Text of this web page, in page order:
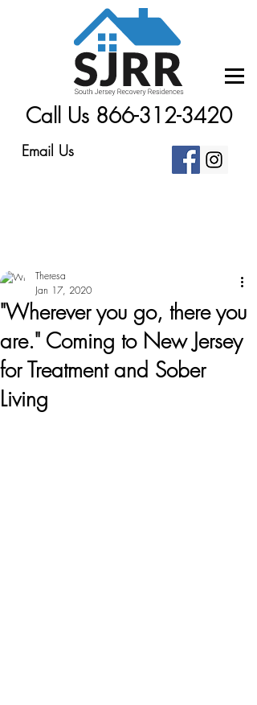
Call Us 866-312-3420
Email Us
"Wherever you go, there you
are." Coming to New Jersey
for Treatment and Sober
Living
Theresa
Jan 17, 2020